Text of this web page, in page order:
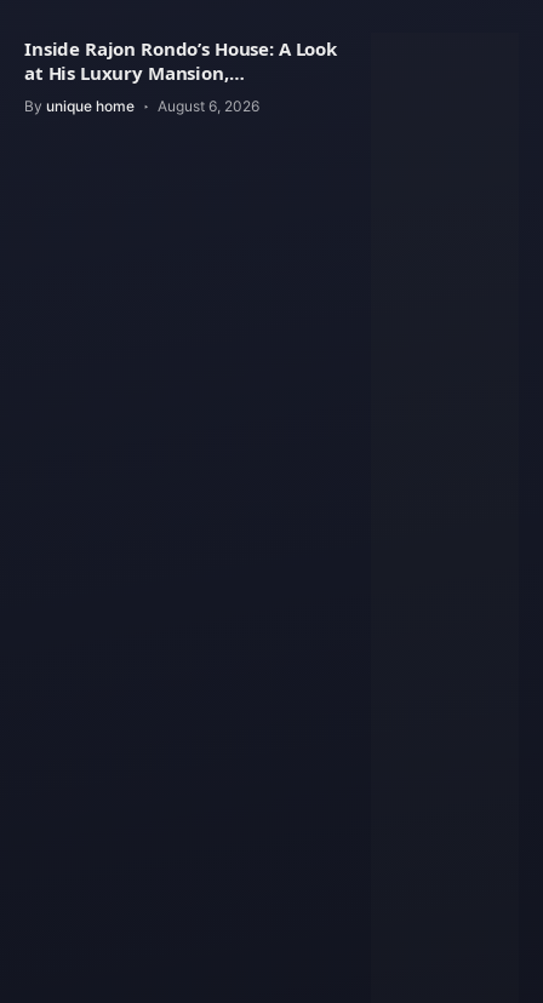
Inside Rajon Rondo’s House: A Look
at His Luxury Mansion,
Architecture
By unique home August 6, 2026